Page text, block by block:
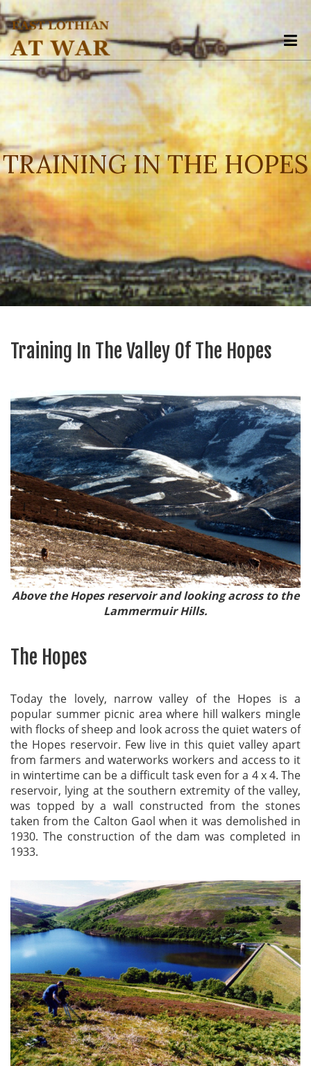
The point Back To Top stack will scroll to
TRAINING IN THE HOPES
Training In The Valley Of The Hopes
Above the Hopes reservoir and looking across to the
Lammermuir Hills.
The Hopes
Today the lovely, narrow valley of the Hopes is a
popular summer picnic area where hill walkers mingle
with flocks of sheep and look across the quiet waters of
the Hopes reservoir. Few live in this quiet valley apart
from farmers and waterworks workers and access to it
in wintertime can be a difficult task even for a 4 x 4. The
reservoir, lying at the southern extremity of the valley,
was topped by a wall constructed from the stones
taken from the Calton Gaol when it was demolished in
1930. The construction of the dam was completed in
1933.